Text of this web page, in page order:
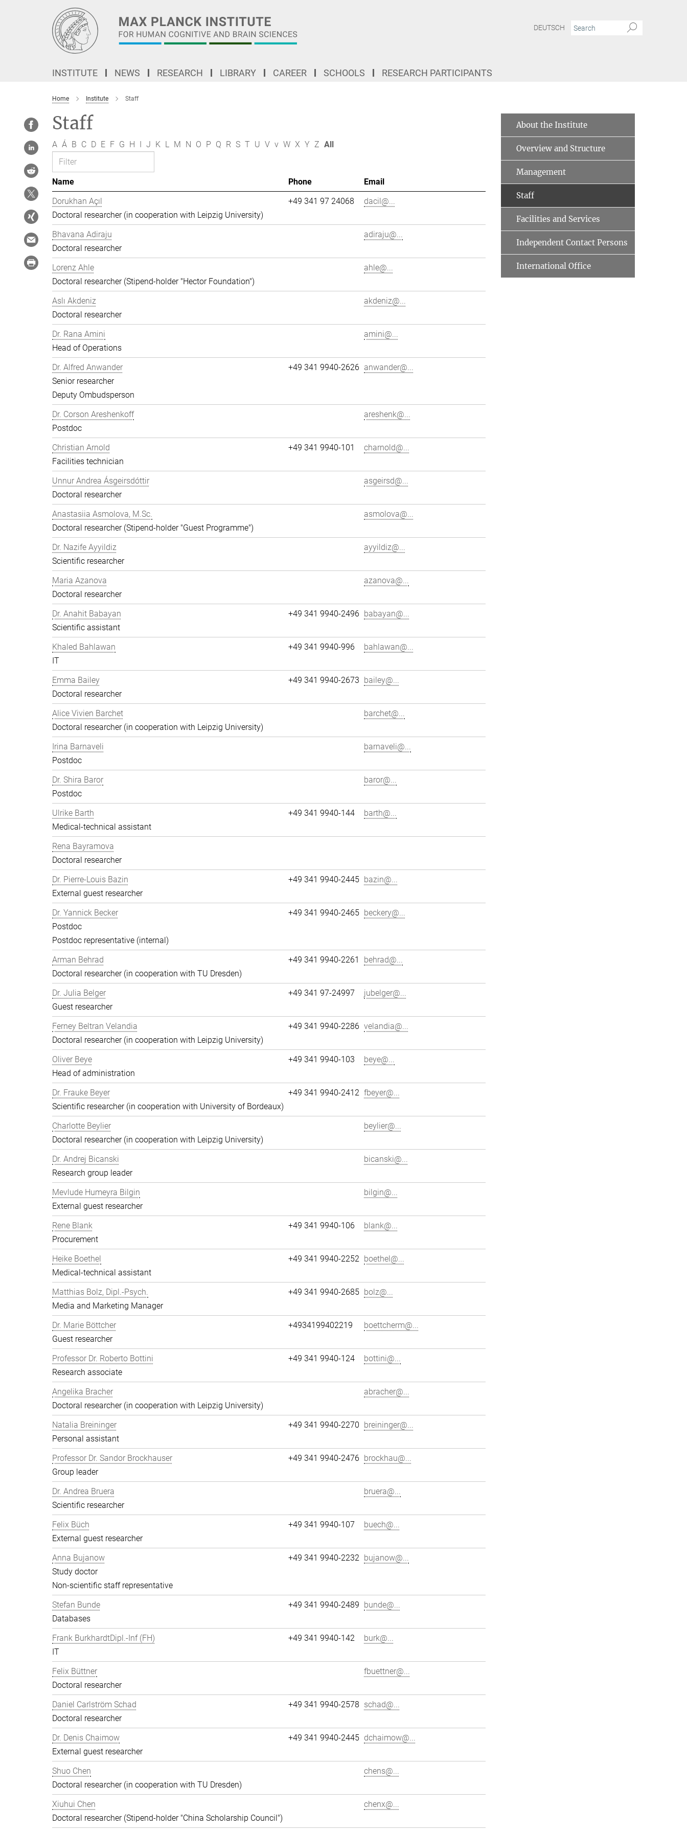
DEUTSCH
INSTITUTE NEWS RESEARCH LIBRARY CAREER SCHOOLS RESEARCH PARTICIPANTS
Home Institute Staff
Staff
A Á B C D E F G H I J K L M N O P Q R S T U V v W X Y Z All
Name Phone
Email
Dorukhan Açıl
Doctoral researcher (in cooperation with Leipzig University)
+49 341 97 24068 dacil@...
Bhavana Adiraju
Doctoral researcher
adiraju@...
Lorenz Ahle
Doctoral researcher (Stipend-holder "Hector Foundation")
ahle@...
Aslı Akdeniz
Doctoral researcher
akdeniz@...
Dr. Rana Amini
Head of Operations
amini@...
Dr. Alfred Anwander
Senior researcher
Deputy Ombudsperson
+49 341 9940-2626 anwander@...
Dr. Corson Areshenkoff
Postdoc
areshenk@...
Christian Arnold
Facilities technician
+49 341 9940-101 charnold@...
Unnur Andrea Ásgeirsdóttir
Doctoral researcher
asgeirsd@...
Anastasiia Asmolova, M.Sc.
Doctoral researcher (Stipend-holder "Guest Programme")
asmolova@...
Dr. Nazife Ayyildiz
Scientific researcher
ayyildiz@...
Maria Azanova
Doctoral researcher
azanova@...
Dr. Anahit Babayan
Scientific assistant
+49 341 9940-2496 babayan@...
Khaled Bahlawan
IT
+49 341 9940-996 bahlawan@...
Emma Bailey
Doctoral researcher
+49 341 9940-2673 bailey@...
Alice Vivien Barchet
Doctoral researcher (in cooperation with Leipzig University)
barchet@...
Irina Barnaveli
Postdoc
barnaveli@...
Dr. Shira Baror
Postdoc
baror@...
Ulrike Barth
Medical-technical assistant
+49 341 9940-144 barth@...
Rena Bayramova
Doctoral researcher
Dr. Pierre-Louis Bazin
External guest researcher
+49 341 9940-2445 bazin@...
Dr. Yannick Becker
Postdoc
Postdoc representative (internal)
+49 341 9940-2465 beckery@...
Arman Behrad
Doctoral researcher (in cooperation with TU Dresden)
+49 341 9940-2261 behrad@...
Dr. Julia Belger
Guest researcher
+49 341 97-24997 jubelger@...
Ferney Beltran Velandia
Doctoral researcher (in cooperation with Leipzig University)
+49 341 9940-2286 velandia@...
Oliver Beye
Head of administration
+49 341 9940-103 beye@...
Dr. Frauke Beyer
Scientific researcher (in cooperation with University of Bordeaux)
+49 341 9940-2412 fbeyer@...
Charlotte Beylier
Doctoral researcher (in cooperation with Leipzig University)
beylier@...
Dr. Andrej Bicanski
Research group leader
bicanski@...
Mevlude Humeyra Bilgin
External guest researcher
bilgin@...
Rene Blank
Procurement
+49 341 9940-106 blank@...
Heike Boethel
Medical-technical assistant
+49 341 9940-2252 boethel@...
Matthias Bolz, Dipl.-Psych.
Media and Marketing Manager
+49 341 9940-2685 bolz@...
Dr. Marie Böttcher
Guest researcher
+4934199402219 boettcherm@...
Professor Dr. Roberto Bottini
Research associate
+49 341 9940-124 bottini@...
Angelika Bracher
Doctoral researcher (in cooperation with Leipzig University)
abracher@...
Natalia Breininger
Personal assistant
+49 341 9940-2270 breininger@...
Professor Dr. Sandor Brockhauser
Group leader
+49 341 9940-2476 brockhau@...
Dr. Andrea Bruera
Scientific researcher
bruera@...
Felix Büch
External guest researcher
+49 341 9940-107 buech@...
Anna Bujanow
Study doctor
Non-scientific staff representative
+49 341 9940-2232 bujanow@...
Stefan Bunde
Databases
+49 341 9940-2489 bunde@...
Frank BurkhardtDipl.-Inf (FH)
IT
+49 341 9940-142 burk@...
Felix Büttner
Doctoral researcher
fbuettner@...
Daniel Carlström Schad
Doctoral researcher
+49 341 9940-2578 schad@...
Dr. Denis Chaimow
External guest researcher
+49 341 9940-2445 dchaimow@...
Shuo Chen
Doctoral researcher (in cooperation with TU Dresden)
chens@...
Xiuhui Chen
Doctoral researcher (Stipend-holder "China Scholarship Council")
chenx@...
About the Institute
Overview and Structure
Management
Staff
Facilities and Services
Independent Contact Persons
International Office